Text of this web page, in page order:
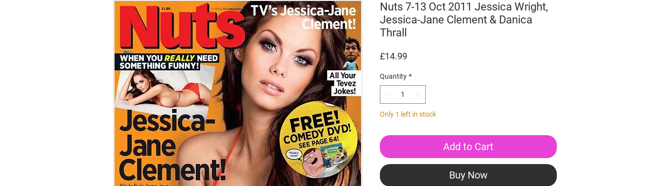
Nuts 7-13 Oct 2011 Jessica Wright,
Jessica-Jane Clement & Danica
Thrall
£14.99
Quantity *
Only 1 left in stock
Add to Cart
Buy Now